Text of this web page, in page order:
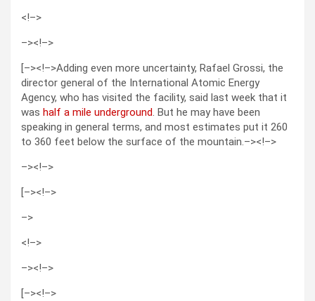
<!–>
–><!–>
[–><!–>Adding even more uncertainty, Rafael Grossi, the
director general of the International Atomic Energy
Agency, who has visited the facility, said last week that it
was half a mile underground. But he may have been
speaking in general terms, and most estimates put it 260
to 360 feet below the surface of the mountain.–><!–>
–><!–>
[–><!–>
–>
<!–>
–><!–>
[–><!–>